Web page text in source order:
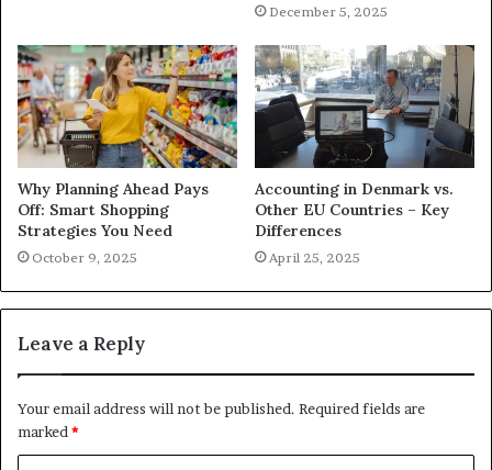
December 5, 2025
Why Planning Ahead Pays
Off: Smart Shopping
Strategies You Need
October 9, 2025
Accounting in Denmark vs.
Other EU Countries – Key
Differences
April 25, 2025
Leave a Reply
Your email address will not be published. Required fields are
marked*